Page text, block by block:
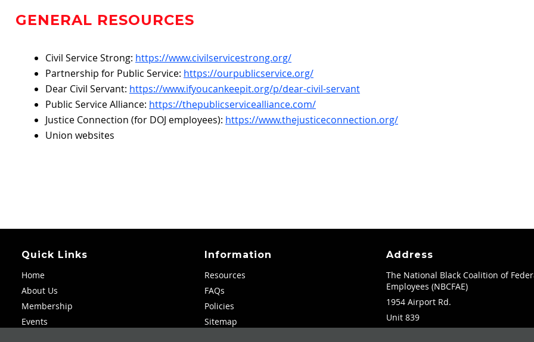
GENERAL RESOURCES
Civil Service Strong: https://www.civilservicestrong.org/
Partnership for Public Service: https://ourpublicservice.org/
Dear Civil Servant: https://www.ifyoucankeepit.org/p/dear-civil-servant
Public Service Alliance: https://thepublicservicealliance.com/
Justice Connection (for DOJ employees): https://www.thejusticeconnection.org/
Union websites
Quick Links
Home
About Us
Membership
Events
Information
Resources
FAQs
Policies
Sitemap
Address
The National Black Coalition of
Employees (NBCFAE)
1954 Airport Rd.
Unit 839